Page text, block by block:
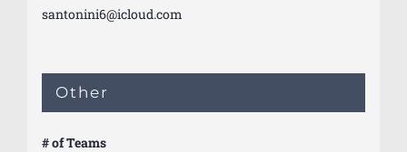
santonini6@icloud.com
Other
# of Teams